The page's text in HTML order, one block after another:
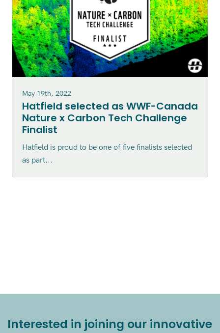
May 19th, 2022
Hatfield selected as WWF-Canada
Nature x Carbon Tech Challenge
Finalist
Hatfield is proud to be one of five finalists selected
as part...
Interested in joining our innovative